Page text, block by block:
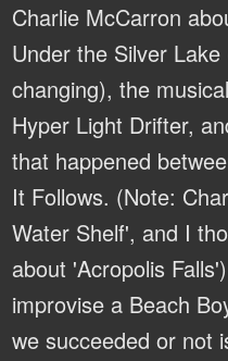
Charlie McCarron
Under the Silver
changing), the
Hyper Light Drifter,
that happened
It Follows. (Note:
Water Shelf', and I
about 'Acropolis
improvise a Beach
we succeeded or not